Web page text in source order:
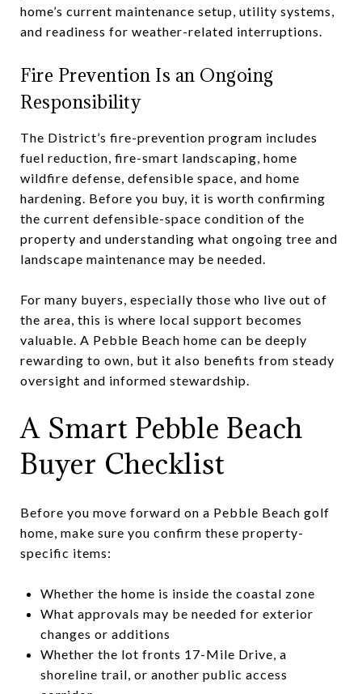
home’s current maintenance setup, utility systems,
and readiness for weather-related interruptions.
Fire Prevention Is an Ongoing
Responsibility
The District’s fire-prevention program includes
fuel reduction, fire-smart landscaping, home
wildfire defense, defensible space, and home
hardening. Before you buy, it is worth confirming
the current defensible-space condition of the
property and understanding what ongoing tree and
landscape maintenance may be needed.
For many buyers, especially those who live out of
the area, this is where local support becomes
valuable. A Pebble Beach home can be deeply
rewarding to own, but it also benefits from steady
oversight and informed stewardship.
A Smart Pebble Beach
Buyer Checklist
Before you move forward on a Pebble Beach golf
home, make sure you confirm these property-
specific items:
Whether the home is inside the coastal zone
What approvals may be needed for exterior
changes or additions
Whether the lot fronts 17-Mile Drive, a
shoreline trail, or another public access